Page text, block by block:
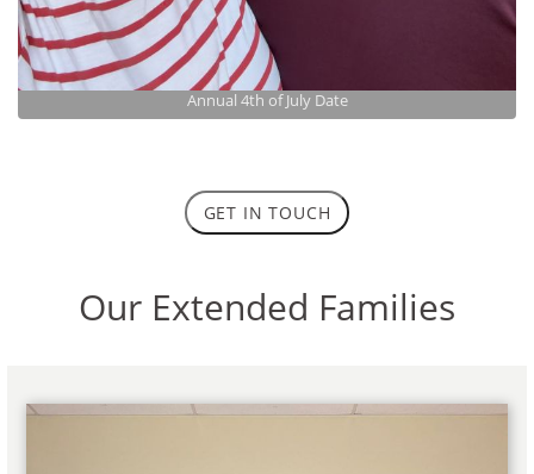
Annual 4th of July Date
GET IN TOUCH
Our Extended Families